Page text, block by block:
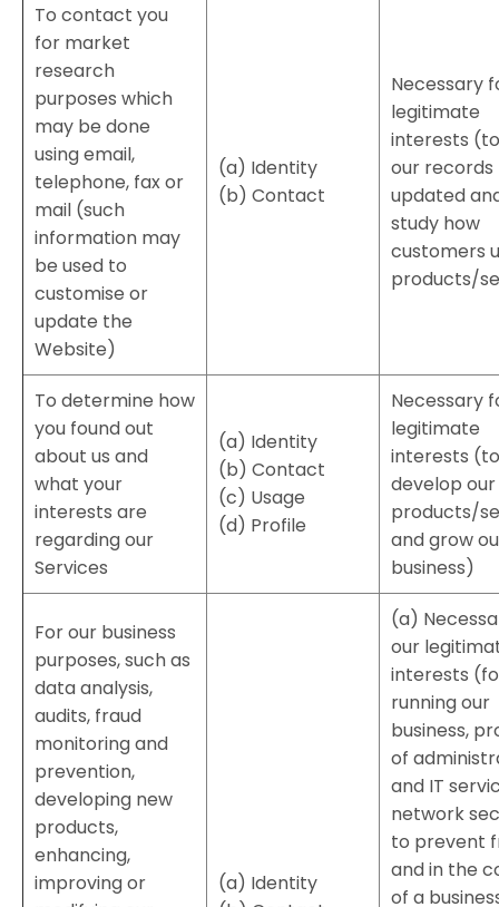
To contact you
for market
research
purposes which
may be done
using email,
telephone, fax or
mail (such
information may
be used to
customise or
update the
Website)
(a) Identity
(b) Contact
Necessary
legitimate
interests
our records
updated
study how
customers
products/
To determine how
you found out
about us and
what your
interests are
regarding our
Services
(a) Identity
(b) Contact
(c) Usage
(d) Profile
Necessary
legitimate
interests (to
develop our
products/
and grow
business)
For our business
purposes, such as
data analysis,
audits, fraud
monitoring and
prevention,
developing new
products,
enhancing,
improving or
(a) Identity
(a)
our
interests
running our
business,
of
and IT
network
to prevent
and in the
of a